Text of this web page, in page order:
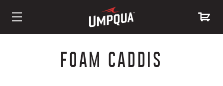
FOAM CADDIS